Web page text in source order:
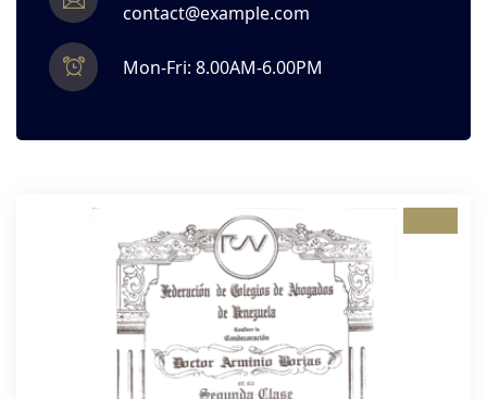
contact@example.com
Mon-Fri: 8.00AM-6.00PM